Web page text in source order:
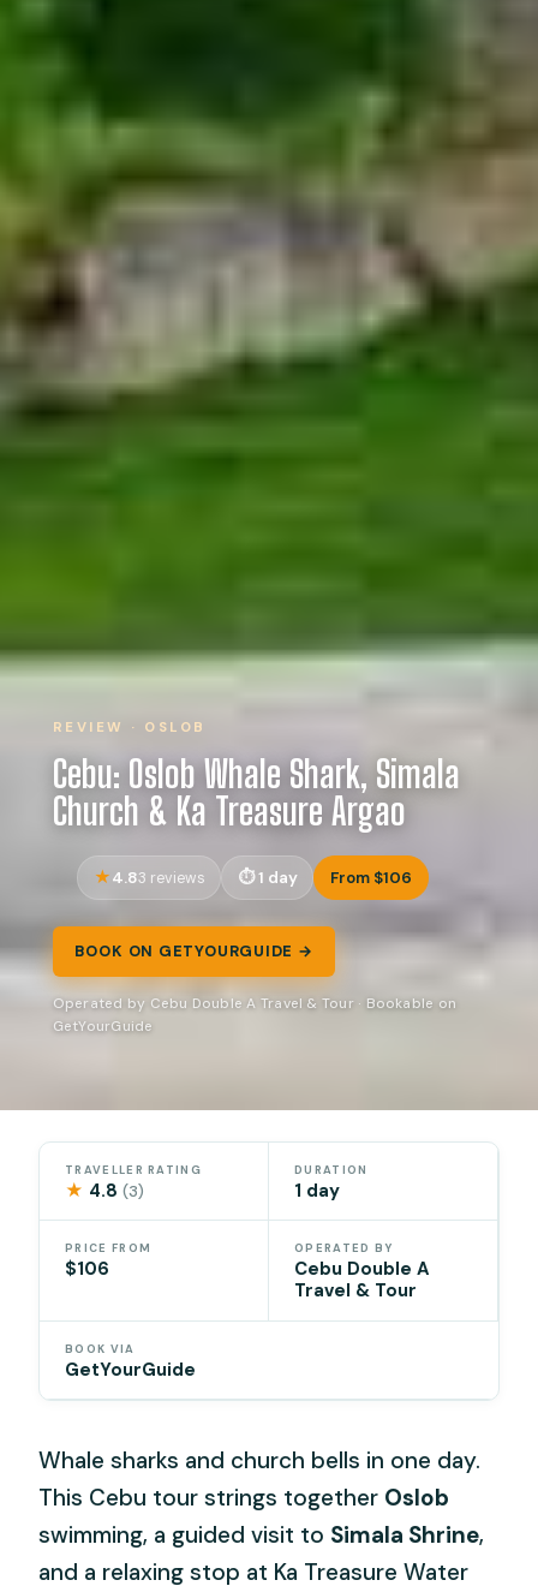
REVIEW · OSLOB
Cebu: Oslob Whale Shark, Simala
Church & Ka Treasure Argao
4.83 reviews 1 day From $106
BOOK ON GETYOURGUIDE →
Operated by Cebu Double A Travel & Tour · Bookable on
GetYourGuide
TRAVELLER RATING
★ 4.8(3)
DURATION
1 day
PRICE FROM
$106
OPERATED BY
Cebu Double A
Travel & Tour
BOOK VIA
GetYourGuide
Whale sharks and church bells in one day.
This Cebu tour strings together Oslob
swimming, a guided visit to Simala Shrine,
and a relaxing stop at Ka Treasure Water